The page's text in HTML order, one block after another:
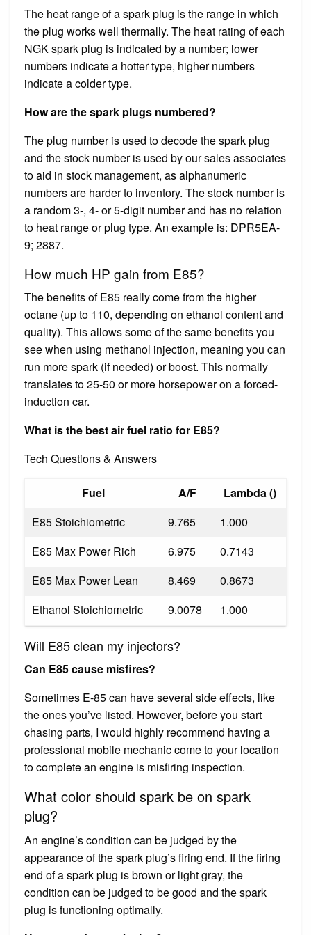
The heat range of a spark plug is the range in which
the plug works well thermally. The heat rating of each
NGK spark plug is indicated by a number; lower
numbers indicate a hotter type, higher numbers
indicate a colder type.
How are the spark plugs numbered?
The plug number is used to decode the spark plug
and the stock number is used by our sales associates
to aid in stock management, as alphanumeric
numbers are harder to inventory. The stock number is
a random 3-, 4- or 5-digit number and has no relation
to heat range or plug type. An example is: DPR5EA-
9; 2887.
How much HP gain from E85?
The benefits of E85 really come from the higher
octane (up to 110, depending on ethanol content and
quality). This allows some of the same benefits you
see when using methanol injection, meaning you can
run more spark (if needed) or boost. This normally
translates to 25-50 or more horsepower on a forced-
induction car.
What is the best air fuel ratio for E85?
Tech Questions & Answers
Fuel A/F
Lambda ()
E85 Stoichiometric
9.765
1.000
E85 Max Power Rich
6.975
0.7143
E85 Max Power Lean
8.469
0.8673
Ethanol Stoichiometric
9.0078 1.000
Will E85 clean my injectors?
Can E85 cause misfires?
Sometimes E-85 can have several side effects, like
the ones you’ve listed. However, before you start
chasing parts, I would highly recommend having a
professional mobile mechanic come to your location
to complete an engine is misfiring inspection.
What color should spark be on spark
plug?
An engine’s condition can be judged by the
appearance of the spark plug’s firing end. If the firing
end of a spark plug is brown or light gray, the
condition can be judged to be good and the spark
plug is functioning optimally.